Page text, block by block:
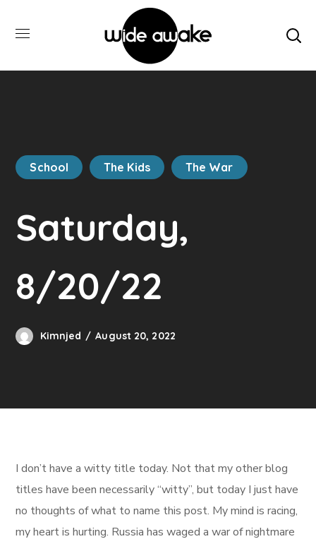
School The Kids The War
Saturday,
8/20/22
Kimnjed August 20, 2022
I don’t have a witty title today. Not that my other blog
titles have been necessarily “witty”, but today I just have
no thoughts of what to name this post. My mind is racing,
my heart is hurting. Russia has waged a war of nightmare